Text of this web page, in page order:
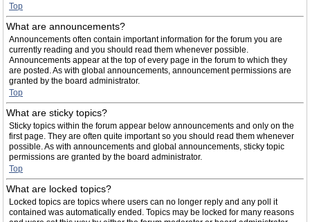
Top
What are announcements?
Announcements often contain important information for the forum you are
currently reading and you should read them whenever possible.
Announcements appear at the top of every page in the forum to which they
are posted. As with global announcements, announcement permissions are
granted by the board administrator.
Top
What are sticky topics?
Sticky topics within the forum appear below announcements and only on the
first page. They are often quite important so you should read them whenever
possible. As with announcements and global announcements, sticky topic
permissions are granted by the board administrator.
Top
What are locked topics?
Locked topics are topics where users can no longer reply and any poll it
contained was automatically ended. Topics may be locked for many reasons